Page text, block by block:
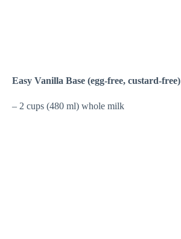
Easy Vanilla Base (egg-free, custard-free)
– 2 cups (480 ml) whole milk